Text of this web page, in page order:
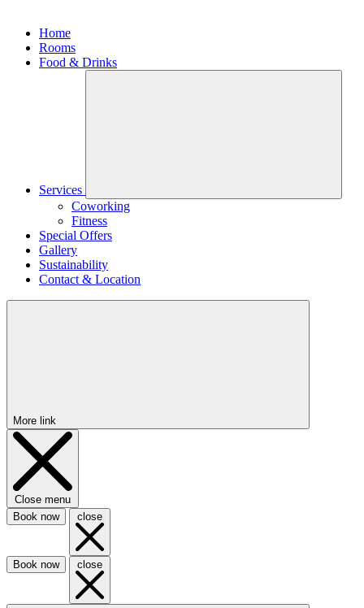
Home
Rooms
Food & Drinks
Services
Coworking
Fitness
Special Offers
Gallery
Sustainability
Contact & Location
More link
Close menu
Book now
close
Book now close